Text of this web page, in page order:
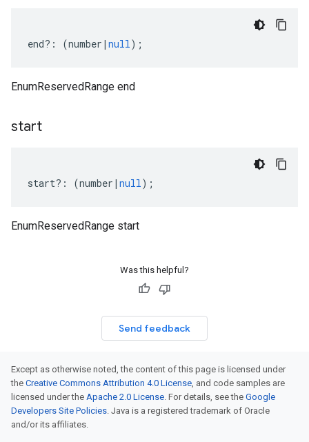
end?: (number | null);
EnumReservedRange end
start
start?: (number | null);
EnumReservedRange start
Was this helpful?
Send feedback
Except as otherwise noted, the content of this page is licensed under
the Creative Commons Attribution 4.0 License, and code samples are
licensed under the Apache 2.0 License. For details, see the Google
Developers Site Policies. Java is a registered trademark of Oracle
and/or its affiliates.